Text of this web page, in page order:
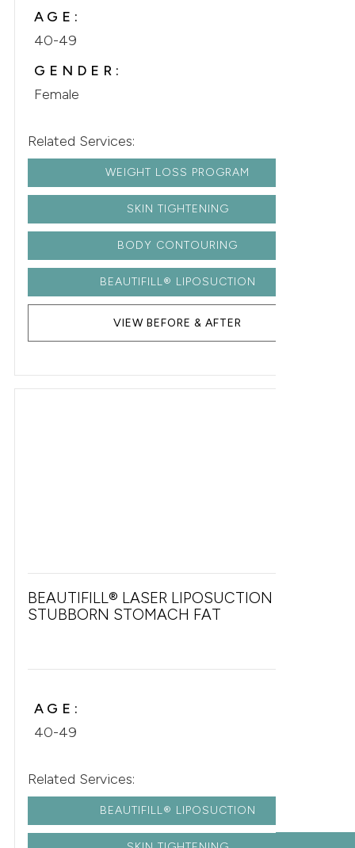
AGE:
40-49
GENDER:
Female
Related Services:
WEIGHT LOSS PROGRAM
SKIN TIGHTENING
BODY CONTOURING
BEAUTIFILL® LIPOSUCTION
VIEW BEFORE & AFTER
BEAUTIFILL® LASER LIPOSUCTION FOR
STUBBORN STOMACH FAT
AGE:
40-49
Related Services:
BEAUTIFILL® LIPOSUCTION